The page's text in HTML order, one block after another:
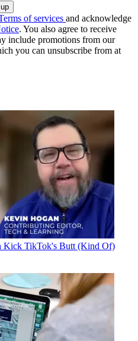
of services and acknowledge
. You also agree to receive
include promotions from our
you can unsubscribe from at
Kick TikTok's Butt (Kind Of)